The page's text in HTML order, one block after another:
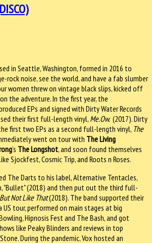
in Seattle, Washington, formed in 2016 to
rock noise, see the world, and have a fab slumber
women threw on vintage black slips, kicked off
the adventure. In the first year, the
EPs and signed with Dirty Water Records
their first full-length vinyl, Me.Ow. (2017). Dirty
first two EPs as a second full-length vinyl, The
went on tour with The Living
’s The Longshot, and soon found themselves
Sjockfest, Cosmic Trip, and Roots n Roses.
The Darts to his label, Alternative Tentacles,
"Bullet" (2018) and then put out the third full-
Not Like That(2018). The band supported their
US tour, performed on main stages at big
Hipnosis Fest and The Bash, and got
like Peaky Blinders and reviews in top
During the pandemic, Vox hosted an